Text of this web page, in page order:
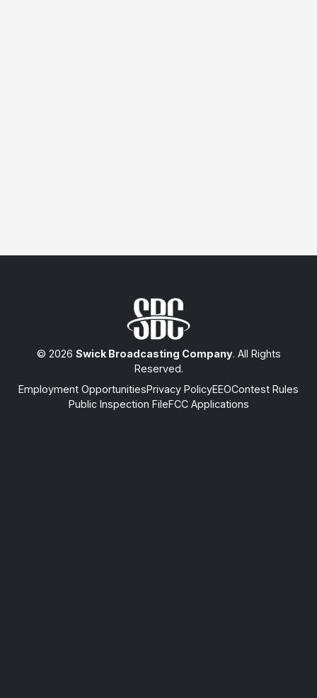
© 2026 Swick Broadcasting Company. All Rights
Reserved.
Employment OpportunitiesPrivacy PolicyEEOContest Rules
Public Inspection FileFCC Applications